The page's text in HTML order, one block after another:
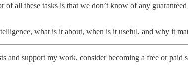
all these tasks is that we don’t know of any
what is it about, when is it useful, and why it
and support my work, consider becoming a free or paid